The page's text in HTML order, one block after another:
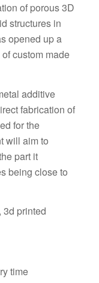
of porous 3D
structures in
opened up a
custom made
additive
fabrication of
for the
will aim to
part it
being close to
3d printed
time